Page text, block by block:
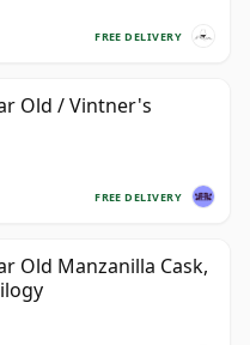
FREE DELIVERY
Old / Vintner's
FREE DELIVERY
Old Manzanilla Cask,